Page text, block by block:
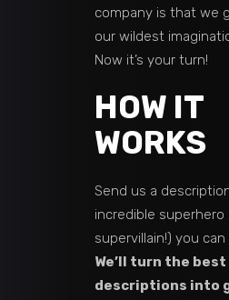
company is that we
our wildest
Now it’s your turn!
HOW IT
WORKS
Send us a
incredible superhero
supervillain!) you
We’ll turn the
descriptions into